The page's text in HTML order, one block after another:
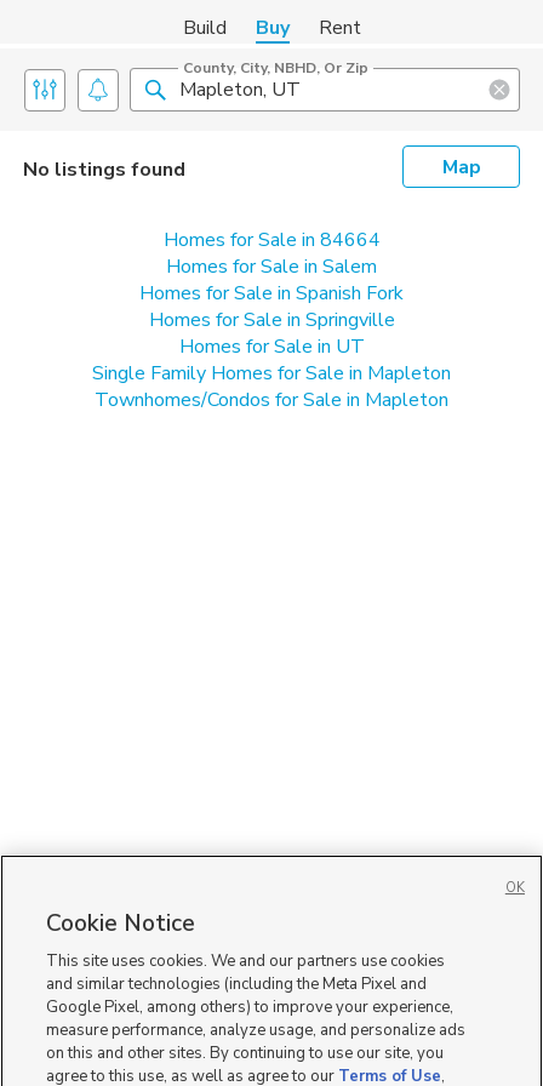
Build Buy Rent
County, City, NBHD, Or Zip
No listings found Map
Homes for Sale in 84664
Homes for Sale in Salem
Homes for Sale in Spanish Fork
Homes for Sale in Springville
Homes for Sale in UT
Single Family Homes for Sale in Mapleton
Townhomes/Condos for Sale in Mapleton
Cookie Notice
This site uses cookies. We and our partners use cookies
and similar technologies (including the Meta Pixel and
Google Pixel, among others) to improve your experience,
measure performance, analyze usage, and personalize ads
on this and other sites. By continuing to use our site, you
agree to this use, as well as agree to our Terms of Use,
OK